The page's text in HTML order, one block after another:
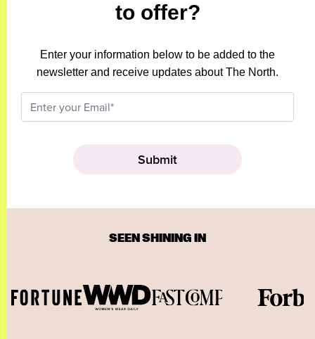
to offer?
Enter your information below to be added to the
newsletter and receive updates about The North.
SEEN SHINING IN